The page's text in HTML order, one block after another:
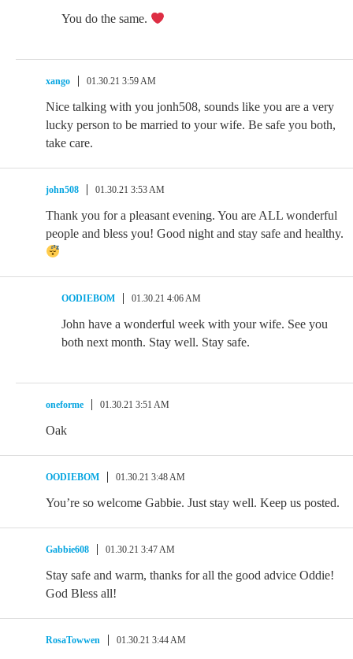
You do the same.
xango 01.30.21 3:59 AM
Nice talking with you jonh508, sounds like you are a very
lucky person to be married to your wife. Be safe you both,
take care.
john508 01.30.21 3:53 AM
Thank you for a pleasant evening. You are ALL wonderful
people and bless you! Good night and stay safe and healthy.
OODIEBOM 01.30.21 4:06 AM
John have a wonderful week with your wife. See you
both next month. Stay well. Stay safe.
oneforme 01.30.21 3:51 AM
Oak
OODIEBOM 01.30.21 3:48 AM
You’re so welcome Gabbie. Just stay well. Keep us posted.
Gabbie608 01.30.21 3:47 AM
Stay safe and warm, thanks for all the good advice Oddie!
God Bless all!
RosaTowwen 01.30.21 3:44 AM